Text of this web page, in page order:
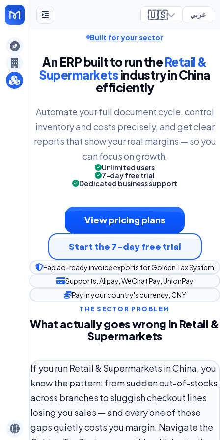
🇺🇸 عربي
Built for your sector
An ERP built to run the Retail &
Supermarketsindustry in China
efficiently
Automate your full document cycle, control
inventory and costs precisely, and get clear
reports that show your real margins — so you
can focus on growth.
Unlimited users
7-day free trial
Dedicated business support
View pricing plans
Start the 7-day free trial
Fapiao-ready invoice exports for Golden Tax System
Supports: Alipay, WeChat Pay, UnionPay
Pay in your country's currency, CNY
THE SECTOR PROBLEM
What actually goes wrong in Retail &
Supermarkets
If you run Retail & Supermarkets in China, you
know the pattern: from sudden out-of-stocks
across branches to sluggish checkout lines
losing you sales — and every one of those
gaps quietly costs you margin. Navigate the